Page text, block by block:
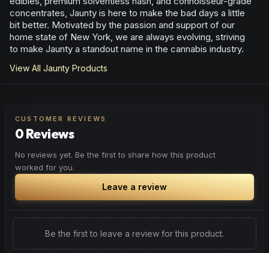
concentrates, Jaunty is here to make the bad days a little
bit better. Motivated by the passion and support of our
home state of New York, we are always evolving, striving
to make Jaunty a standout name in the cannabis industry.
View All Jaunty Products
CUSTOMER REVIEWS
0 Reviews
No reviews yet. Be the first to share how this product
worked for you.
Leave a review
Be the first to leave a review for this product.